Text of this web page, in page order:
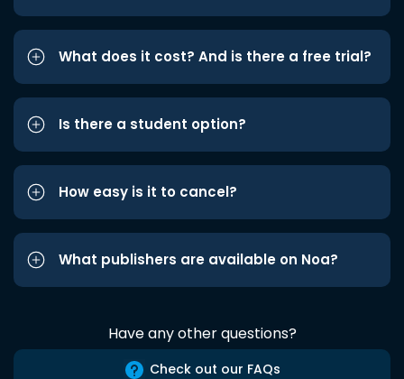
What does it cost? And is there a free trial?
Is there a student option?
How easy is it to cancel?
What publishers are available on Noa?
Have any other questions?
Check out our FAQs